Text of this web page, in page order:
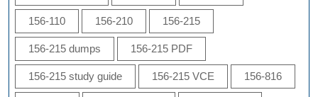
156-110 156-210 156-215
156-215 dumps 156-215 PDF
156-215 study guide 156-215 VCE 156-816